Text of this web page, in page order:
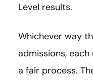
Level results.
Whichever way
admissions,
a fair process.